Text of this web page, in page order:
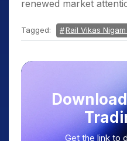
renewed market
Tagged: Rail Vikas
Get the link to